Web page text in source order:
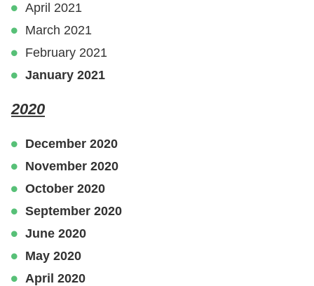
April 2021
March 2021
February 2021
January 2021
2020
December 2020
November 2020
October 2020
September 2020
June 2020
May 2020
April 2020